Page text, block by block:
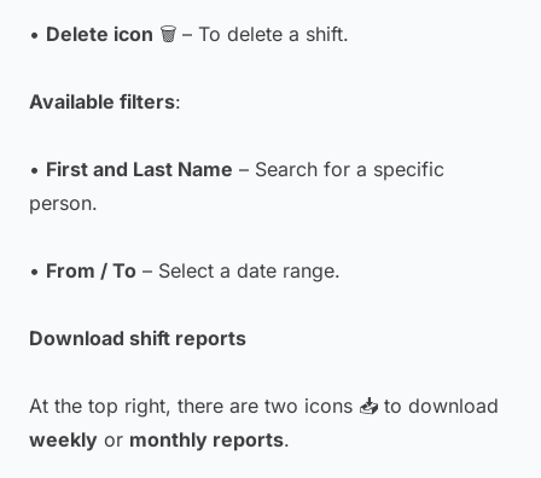
• Delete icon 🗑 – To delete a shift.
Available filters:
• First and Last Name – Search for a specific
person.
• From / To – Select a date range.
Download shift reports
At the top right, there are two icons 📥 to download
weekly or monthly reports.